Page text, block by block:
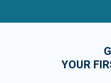
YOUR